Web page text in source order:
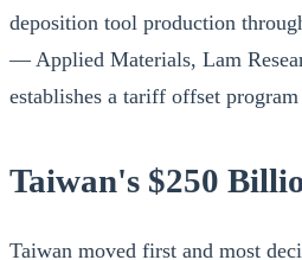
deposition tool production
— Applied Materials, Lam
establishes a tariff offset
Taiwan's $250
Taiwan moved first and most